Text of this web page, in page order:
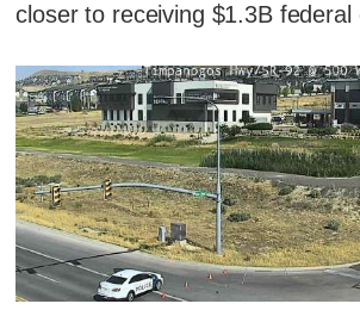
closer to receiving $1.3B federal